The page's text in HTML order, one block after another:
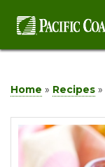
Home » Recipes »